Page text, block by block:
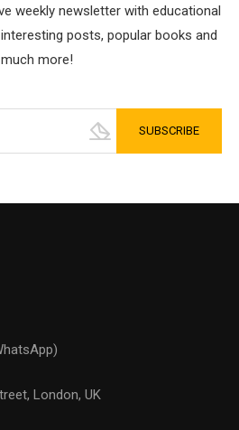
weekly newsletter with educational
posts, popular books and
much more!
London, UK